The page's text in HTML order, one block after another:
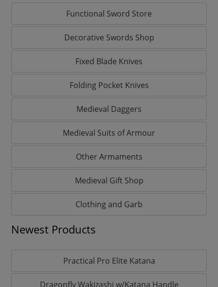
Functional Sword Store
Decorative Swords Shop
Fixed Blade Knives
Folding Pocket Knives
Medieval Daggers
Medieval Suits of Armour
Other Armaments
Medieval Gift Shop
Clothing and Garb
Newest Products
Practical Pro Elite Katana
Dragonfly Wakizashi w/Katana Handle